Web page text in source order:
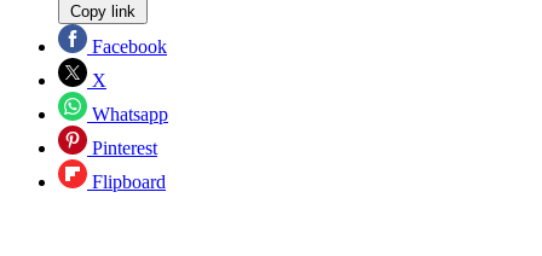
Copy link
Facebook
X
Whatsapp
Pinterest
Flipboard